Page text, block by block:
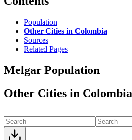
Population
Other Cities in Colombia
Sources
Related Pages
Melgar Population
Other Cities in Colombia